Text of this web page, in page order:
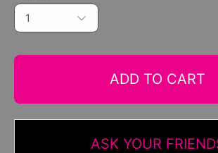
1
ADD TO CART
ASK YOUR